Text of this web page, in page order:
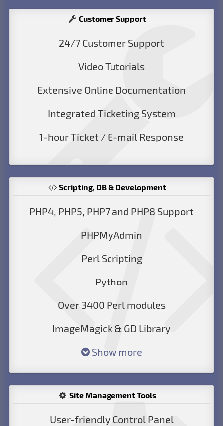
Customer Support
24/7 Customer Support
Video Tutorials
Extensive Online Documentation
Integrated Ticketing System
1-hour Ticket / E-mail Response
Scripting, DB & Development
PHP4, PHP5, PHP7 and PHP8 Support
PHPMyAdmin
Perl Scripting
Python
Over 3400 Perl modules
ImageMagick & GD Library
Show more
Site Management Tools
User-friendly Control Panel